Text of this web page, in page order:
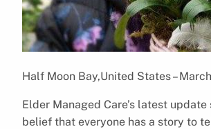
Half Moon Bay,United States –
Elder Managed Care’s latest
belief that everyone has a story to